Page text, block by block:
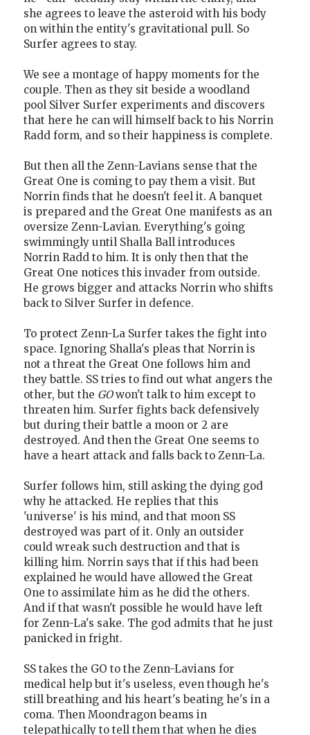
she agrees to leave the asteroid with his body
on within the entity's gravitational pull. So
Surfer agrees to stay.
We see a montage of happy moments for the
couple. Then as they sit beside a woodland
pool Silver Surfer experiments and discovers
that here he can will himself back to his Norrin
Radd form, and so their happiness is complete.
But then all the Zenn-Lavians sense that the
Great One is coming to pay them a visit. But
Norrin finds that he doesn't feel it. A banquet
is prepared and the Great One manifests as an
oversize Zenn-Lavian. Everything's going
swimmingly until Shalla Ball introduces
Norrin Radd to him. It is only then that the
Great One notices this invader from outside.
He grows bigger and attacks Norrin who shifts
back to Silver Surfer in defence.
To protect Zenn-La Surfer takes the fight into
space. Ignoring Shalla's pleas that Norrin is
not a threat the Great One follows him and
they battle. SS tries to find out what angers the
other, but the GOwon't talk to him except to
threaten him. Surfer fights back defensively
but during their battle a moon or 2 are
destroyed. And then the Great One seems to
have a heart attack and falls back to Zenn-La.
Surfer follows him, still asking the dying god
why he attacked. He replies that this
'universe' is his mind, and that moon SS
destroyed was part of it. Only an outsider
could wreak such destruction and that is
killing him. Norrin says that if this had been
explained he would have allowed the Great
One to assimilate him as he did the others.
And if that wasn't possible he would have left
for Zenn-La's sake. The god admits that he just
panicked in fright.
SS takes the GO to the Zenn-Lavians for
medical help but it's useless, even though he's
still breathing and his heart's beating he's in a
coma. Then Moondragon beams in
telepathically to tell them that when he dies